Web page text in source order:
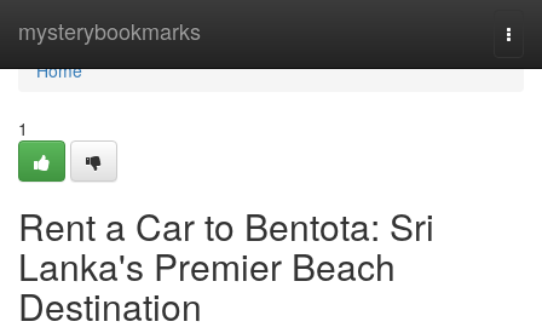
mysterybookmarks
Home
Home
1
Rent a Car to Bentota: Sri
Lanka's Premier Beach
Destination